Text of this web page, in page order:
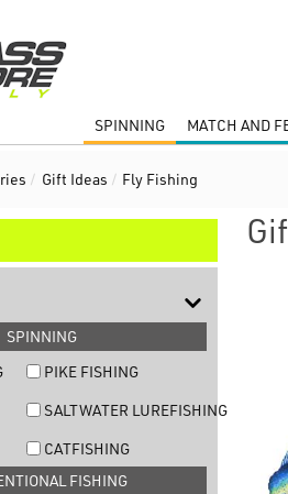
SPINNING MATCH AND
/ Gift Ideas / Fly Fishing
SPINNING
PIKE FISHING
SALTWATER LUREFISHING
CATFISHING
FISHING